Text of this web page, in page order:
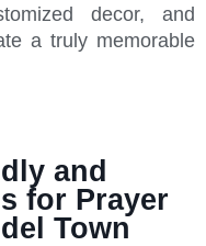
decor, and
a truly memorable
and
for Prayer
Town